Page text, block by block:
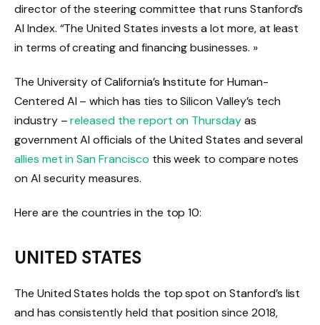
director of the steering committee that runs Stanford’s
AI Index. “The United States invests a lot more, at least
in terms of creating and financing businesses. »
The University of California’s Institute for Human-
Centered AI – which has ties to Silicon Valley’s tech
industry –released the report on Thursdayas
government AI officials of the United States and several
allies met in San Francisco this week to compare notes
on AI security measures.
Here are the countries in the top 10:
UNITED STATES
The United States holds the top spot on Stanford’s list
and has consistently held that position since 2018,